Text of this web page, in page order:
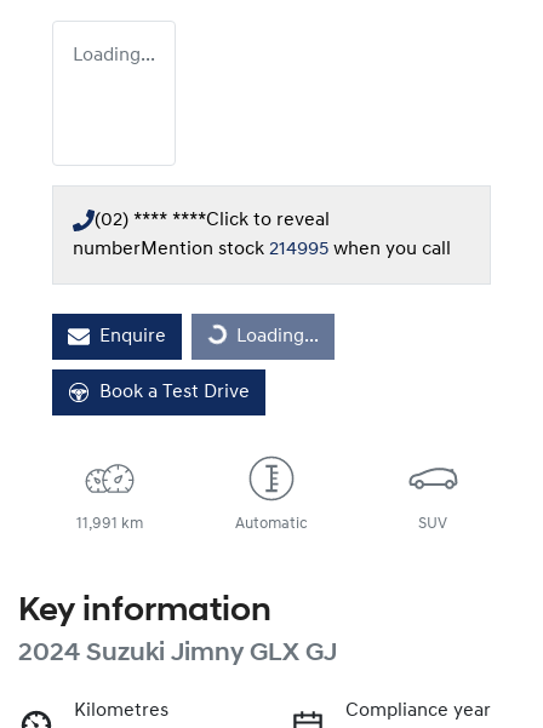
Loading...
(02) **** ****Click to reveal
numberMention stock 214995 when you call
Enquire Loading...
Loading...
Book a Test Drive
11,991 km Automatic SUV
Key information
2024 Suzuki Jimny GLX GJ
Kilometres
Compliance year